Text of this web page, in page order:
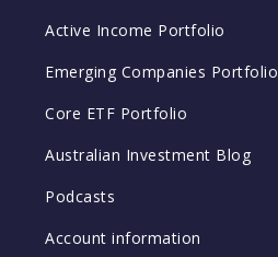
Active Income Portfolio
Emerging Companies Portfolio
Core ETF Portfolio
Australian Investment Blog
Podcasts
Account information